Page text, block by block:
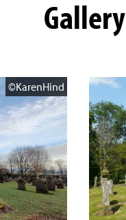
Gallery
©KarenHind